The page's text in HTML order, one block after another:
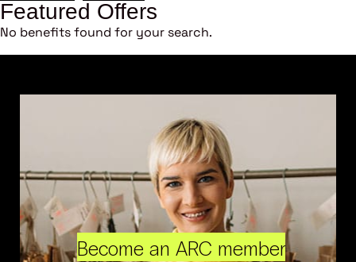
Featured Offers
No benefits found for your search.
Become an ARC member